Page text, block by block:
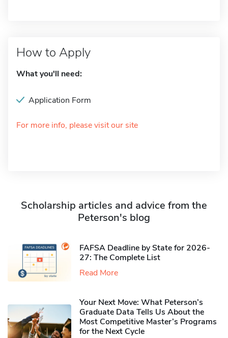
How to Apply
What you'll need:
Application Form
For more info, please visit our site
Scholarship articles and advice from the
Peterson's blog
FAFSA Deadline by State for 2026-
27: The Complete List
Read More
Your Next Move: What Peterson’s
Graduate Data Tells Us About the
Most Competitive Master’s Programs
for the Next Cycle